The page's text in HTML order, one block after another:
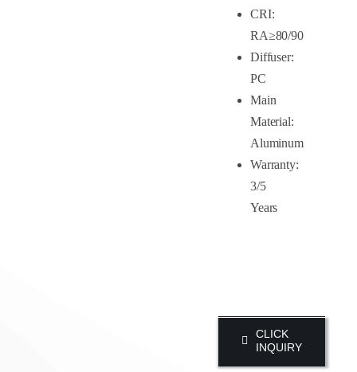
CRI:
RA≥80/90
Diffuser:
PC
Main
Material:
Aluminum
Warranty:
3/5
Years
CLICK
INQUIRY